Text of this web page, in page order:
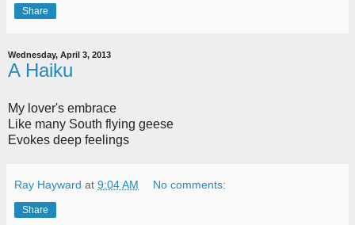
Share
Wednesday, April 3, 2013
A Haiku
My lover's embrace
Like many South flying geese
Evokes deep feelings
Ray Hayward at 9:04 AM No comments:
Share